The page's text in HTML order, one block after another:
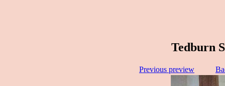
Tedburn
Previous preview